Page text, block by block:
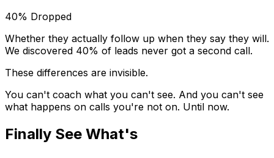
40% Dropped
Whether they actually follow up when they say they will.
We discovered 40% of leads never got a second call.
These differences are invisible.
You can't coach what you can't see. And you can't see
what happens on calls you're not on. Until now.
Finally See What's